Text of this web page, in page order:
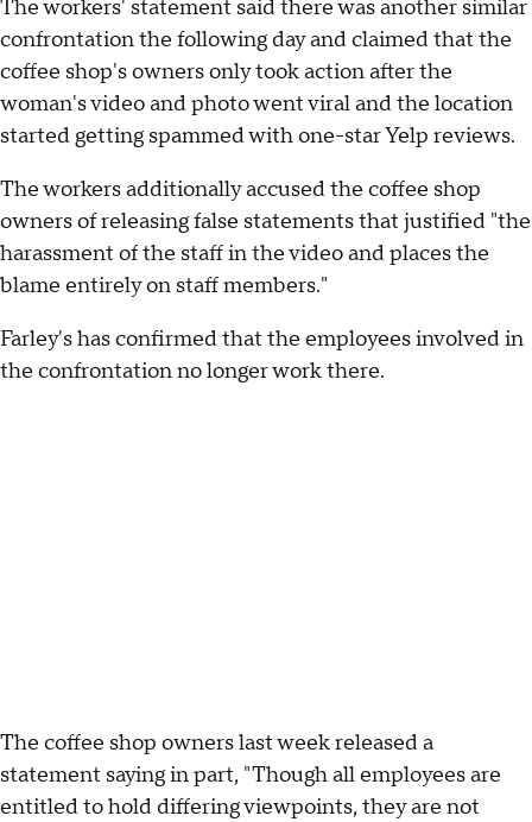
The workers' statement said there was another similar
confrontation the following day and claimed that the
coffee shop's owners only took action after the
woman's video and photo went viral and the location
started getting spammed with one-star Yelp reviews.
The workers additionally accused the coffee shop
owners of releasing false statements that justified "the
harassment of the staff in the video and places the
blame entirely on staff members."
Farley's has confirmed that the employees involved in
the confrontation no longer work there.
The coffee shop owners last week released a
statement saying in part, "Though all employees are
entitled to hold differing viewpoints, they are not